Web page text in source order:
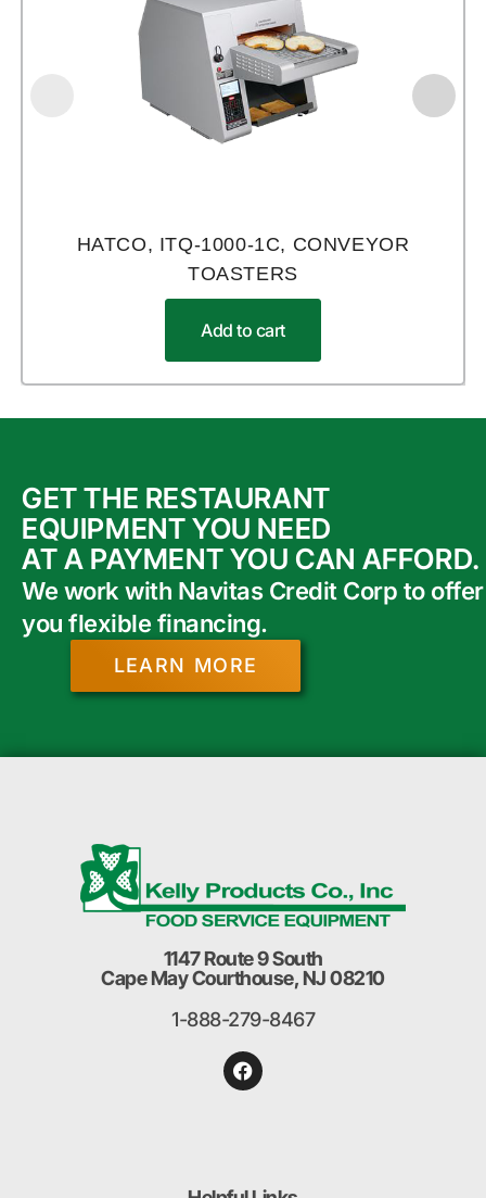
HATCO, ITQ-1000-1C, CONVEYOR
TOASTERS
Add to cart
GET THE RESTAURANT
EQUIPMENT YOU NEED
AT A PAYMENT YOU CAN AFFORD.
We work with Navitas Credit Corp to offer
you flexible financing.
LEARN MORE
1147 Route 9 South
Cape May Courthouse, NJ 08210
1-888-279-8467